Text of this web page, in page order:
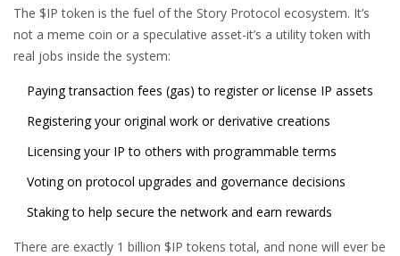
The $IP token is the fuel of the Story Protocol ecosystem. It’s
not a meme coin or a speculative asset-it’s a utility token with
real jobs inside the system:
Paying transaction fees (gas) to register or license IP assets
Registering your original work or derivative creations
Licensing your IP to others with programmable terms
Voting on protocol upgrades and governance decisions
Staking to help secure the network and earn rewards
There are exactly 1 billion $IP tokens total, and none will ever be